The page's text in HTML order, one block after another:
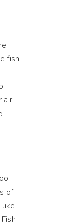
fish
air
of
like